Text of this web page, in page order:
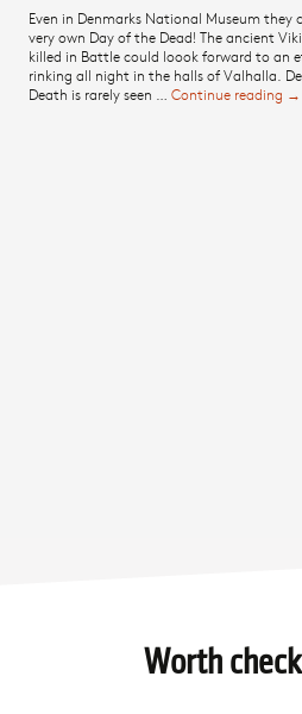
Even in Denmarks National Museum
very own Day of the Dead! The ancient
killed in Battle could loook forward to an
rinking all night in the halls of Valhalla.
Death is rarely seen …Continue reading →
Worth